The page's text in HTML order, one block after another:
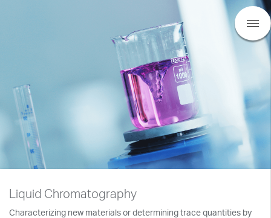
Liquid Chromatography
Characterizing new materials or determining trace quantities by